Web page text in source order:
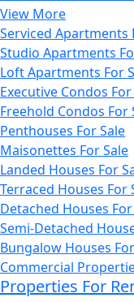
View More
Serviced Apartments
Studio Apartments
Loft Apartments For
Executive Condos For
Freehold Condos For
Penthouses For Sale
Maisonettes For Sale
Landed Houses For
Terraced Houses For
Detached Houses For
Semi-Detached
Bungalow Houses
Commercial
Properties For